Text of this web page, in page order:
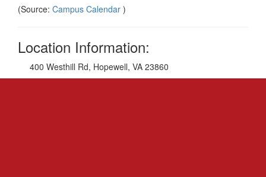
(Source: Campus Calendar )
Location Information:
400 Westhill Rd, Hopewell, VA 23860